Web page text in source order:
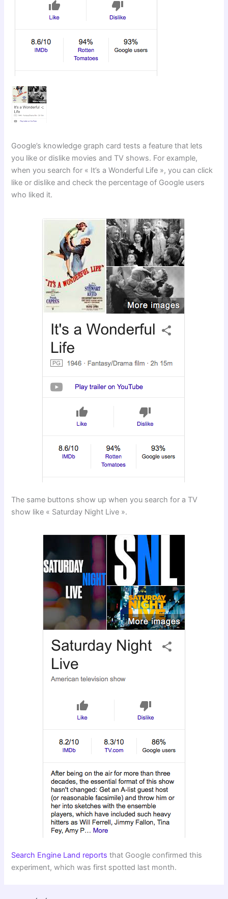
Google’s knowledge graph card tests a feature that lets
you like or dislike movies and TV shows. For example,
when you search for « It’s a Wonderful Life », you can click
like or dislike and check the percentage of Google users
who liked it.
The same buttons show up when you search for a TV
show like « Saturday Night Live ».
Search Engine Land reports that Google confirmed this
experiment, which was first spotted last month.